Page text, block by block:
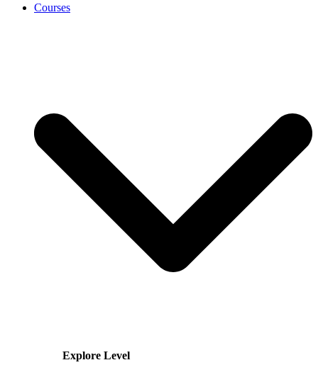
Courses
Explore Level